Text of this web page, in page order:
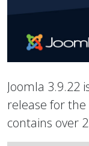
Joomla 3.9.22
release for the
contains over